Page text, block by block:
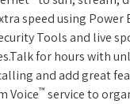
speed using Power
Tools and live
for hours with
and add great
Voice™ service to